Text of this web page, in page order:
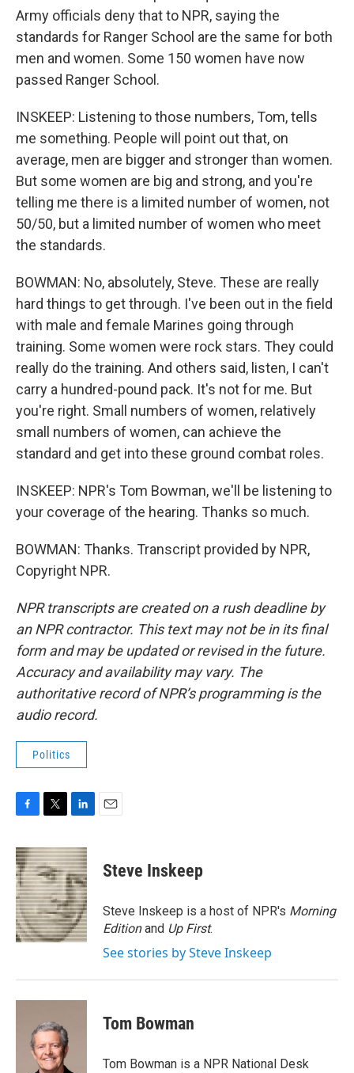
Army officials deny that to NPR, saying the
standards for Ranger School are the same for both
men and women. Some 150 women have now
passed Ranger School.
INSKEEP: Listening to those numbers, Tom, tells
me something. People will point out that, on
average, men are bigger and stronger than women.
But some women are big and strong, and you're
telling me there is a limited number of women, not
50/50, but a limited number of women who meet
the standards.
BOWMAN: No, absolutely, Steve. These are really
hard things to get through. I've been out in the field
with male and female Marines going through
training. Some women were rock stars. They could
really do the training. And others said, listen, I can't
carry a hundred-pound pack. It's not for me. But
you're right. Small numbers of women, relatively
small numbers of women, can achieve the
standard and get into these ground combat roles.
INSKEEP: NPR's Tom Bowman, we'll be listening to
your coverage of the hearing. Thanks so much.
BOWMAN: Thanks. Transcript provided by NPR,
Copyright NPR.
NPR transcripts are created on a rush deadline by
an NPR contractor. This text may not be in its final
form and may be updated or revised in the future.
Accuracy and availability may vary. The
authoritative record of NPR’s programming is the
audio record.
Politics
c
e
b
o
o
k
i
t
t
e
r
n
k
e
d
I
n
Steve Inskeep
Steve Inskeep is a host of NPR's Morning
Editionand Up First.
See stories by Steve Inskeep
Tom Bowman
Tom Bowman is a NPR National Desk